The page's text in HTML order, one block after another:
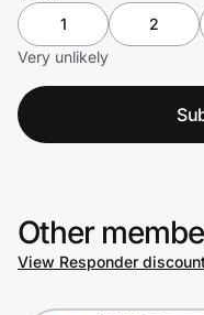
1 2
Very unlikely
Other
View Responder